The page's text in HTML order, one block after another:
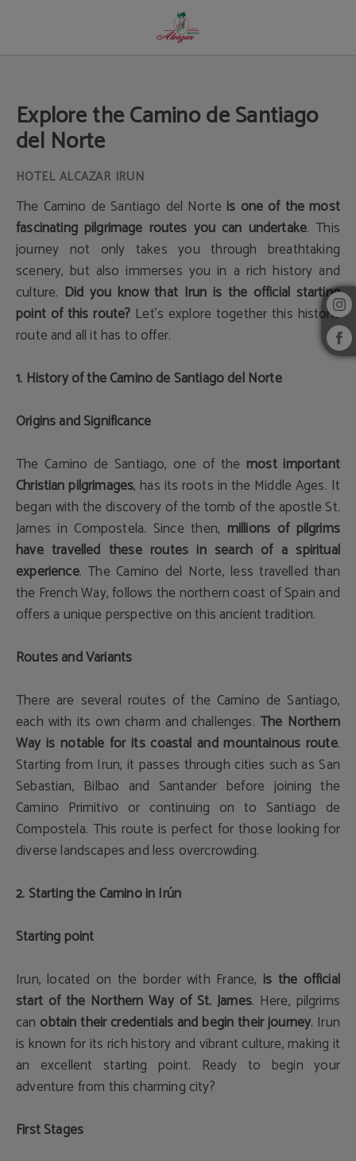
Explore the Camino de Santiago
del Norte
The Camino de Santiago del Norte is one of the most
fascinating pilgrimage routes you can undertake. This
journey not only takes you through breathtaking
scenery, but also immerses you in a rich history and
culture. Did you know that Irun is the official starting
point of this route? Let's explore together this historic
route and all it has to offer.
1. History of the Camino de Santiago del Norte
Origins and Significance
The Camino de Santiago, one of themost important
Christian pilgrimages, has its roots in the Middle Ages. It
began with the discovery of the tomb of the apostle St.
James in Compostela. Since then, millions of pilgrims
have travelled these routes in search of a spiritual
experience. The Camino del Norte, less travelled than
the French Way, follows the northern coast of Spain and
offers a unique perspective on this ancient tradition.
Routes and Variants
There are several routes of the Camino de Santiago,
each with its own charm and challenges. The Northern
Way is notable for its coastal and mountainous route.
Starting from Irun, it passes through cities such as San
Sebastian, Bilbao and Santander before joining the
Camino Primitivo or continuing on to Santiago de
Compostela. This route is perfect for those looking for
diverse landscapes and less overcrowding.
2. Starting the Camino in Irún
Starting point
Irun, located on the border with France, is the official
start of the Northern Way of St. James. Here, pilgrims
can obtain their credentials and begin their journey. Irun
is known for its rich history and vibrant culture, making it
an excellent starting point. Ready to begin your
adventure from this charming city?
First Stages